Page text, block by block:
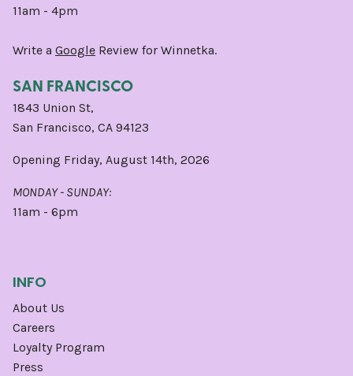
11am - 4pm
Write a Google Review for Winnetka.
SAN FRANCISCO
1843 Union St,
San Francisco, CA 94123
Opening Friday, August 14th, 2026
MONDAY - SUNDAY:
11am - 6pm
INFO
About Us
Careers
Loyalty Program
Press